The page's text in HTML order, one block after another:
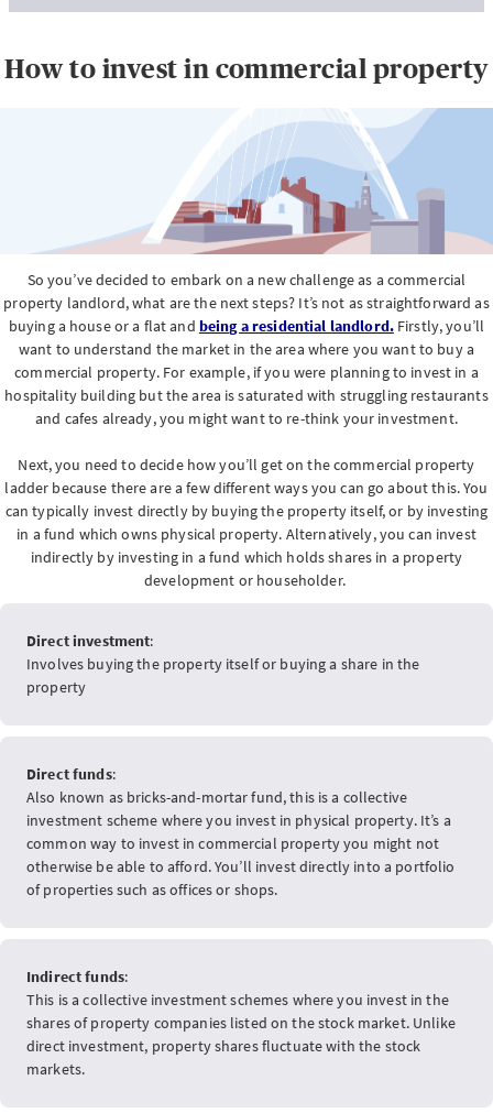
How to invest in commercial property
So you’ve decided to embark on a new challenge as a commercial
property landlord, what are the next steps? It’s not as straightforward as
buying a house or a flat and being a residential landlord.Firstly, you’ll
want to understand the market in the area where you want to buy a
commercial property. For example, if you were planning to invest in a
hospitality building but the area is saturated with struggling restaurants
and cafes already, you might want to re-think your investment.
Next, you need to decide how you’ll get on the commercial property
ladder because there are a few different ways you can go about this. You
can typically invest directly by buying the property itself, or by investing
in a fund which owns physical property. Alternatively, you can invest
indirectly by investing in a fund which holds shares in a property
development or householder.
Direct investment:
Involves buying the property itself or buying a share in the
property
Direct funds:
Also known as bricks-and-mortar fund, this is a collective
investment scheme where you invest in physical property. It’s a
common way to invest in commercial property you might not
otherwise be able to afford. You’ll invest directly into a portfolio
of properties such as offices or shops.
Indirect funds:
This is a collective investment schemes where you invest in the
shares of property companies listed on the stock market. Unlike
direct investment, property shares fluctuate with the stock
markets.